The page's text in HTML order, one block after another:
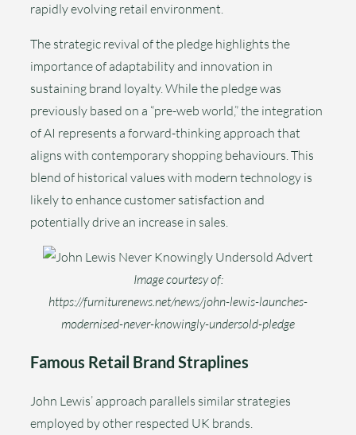
rapidly evolving retail environment.
The strategic revival of the pledge highlights the
importance of adaptability and innovation in
sustaining brand loyalty. While the pledge was
previously based on a “pre-web world,” the integration
of AI represents a forward-thinking approach that
aligns with contemporary shopping behaviours. This
blend of historical values with modern technology is
likely to enhance customer satisfaction and
potentially drive an increase in sales.
Image courtesy of:
https://furniturenews.net/news/john-lewis-launches-
modernised-never-knowingly-undersold-pledge
Famous Retail Brand Straplines
John Lewis’ approach parallels similar strategies
employed by other respected UK brands.